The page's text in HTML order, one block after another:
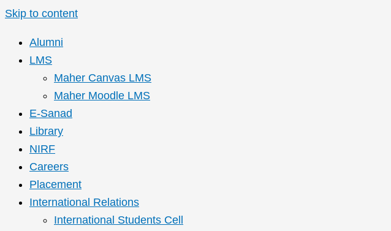
Skip to content
Alumni
LMS
Maher Canvas LMS
Maher Moodle LMS
E-Sanad
Library
NIRF
Careers
Placement
International Relations
International Students Cell